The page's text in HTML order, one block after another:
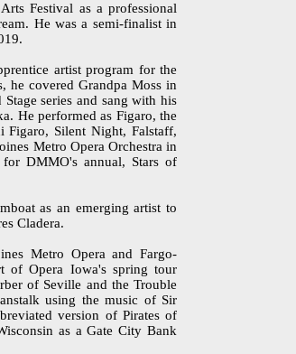
Festival as a professional
He was a semi-finalist in
artist program for the
he covered Grandpa Moss in
series and sang with his
He performed as Figaro, the
Figaro, Silent Night, Falstaff,
Metro Opera Orchestra in
DMMO's annual, Stars of
as an emerging artist to
Cladera.
Metro Opera and Fargo-
of Opera Iowa's spring tour
of Seville and the Trouble
using the music of Sir
version of Pirates of
as a Gate City Bank